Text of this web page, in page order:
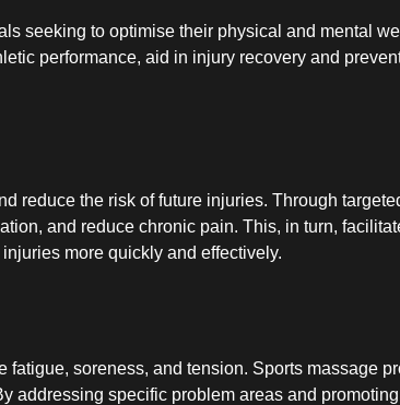
seeking to optimise their physical and mental
performance, aid in injury recovery and
reduce the risk of future injuries. Through
and reduce chronic pain. This, in turn,
more quickly and effectively.
soreness, and tension. Sports massage
addressing specific problem areas and